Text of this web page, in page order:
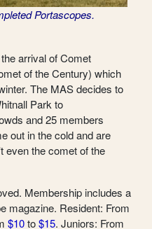
Portascopes.
arrival of Comet
of the Century) which
The MAS decides to
Park to
and 25 members
out in the cold and are
even the comet of the
Membership includes a
magazine. Resident: From
$10to$15. Juniors: From